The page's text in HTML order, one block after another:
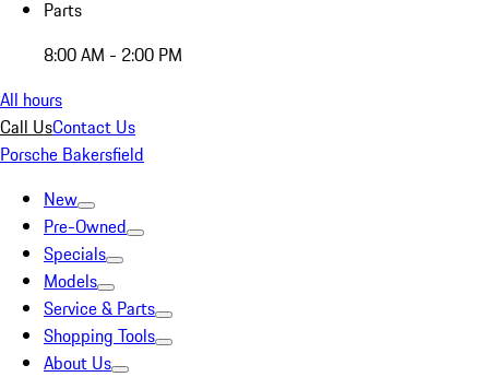
Parts
8:00 AM - 2:00 PM
All hours
Call UsContact Us
Porsche Bakersfield
New
Pre-Owned
Specials
Models
Service & Parts
Shopping Tools
About Us